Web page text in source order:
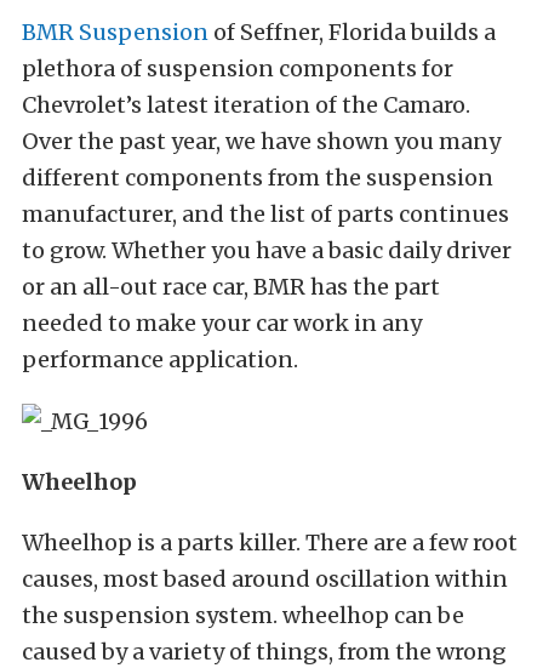
BMR Suspension of Seffner, Florida builds a
plethora of suspension components for
Chevrolet’s latest iteration of the Camaro.
Over the past year, we have shown you many
different components from the suspension
manufacturer, and the list of parts continues
to grow. Whether you have a basic daily driver
or an all-out race car, BMR has the part
needed to make your car work in any
performance application.
Wheelhop
Wheelhop is a parts killer. There are a few root
causes, most based around oscillation within
the suspension system. wheelhop can be
caused by a variety of things, from the wrong